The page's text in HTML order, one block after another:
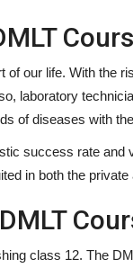
of our life. With the
laboratory
of diseases with
success rate
in both the
class 12. The